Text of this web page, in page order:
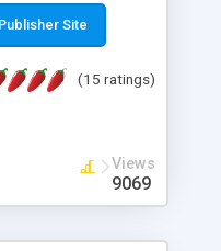
read complex mime
.NET and Mono
Site
(15 ratings)
Views
9069